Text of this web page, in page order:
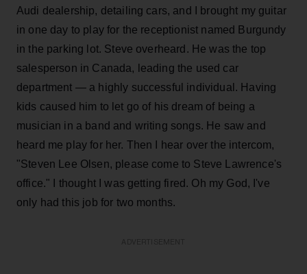
Audi dealership, detailing cars, and I brought my guitar
in one day to play for the receptionist named Burgundy
in the parking lot. Steve overheard. He was the top
salesperson in Canada, leading the used car
department — a highly successful individual. Having
kids caused him to let go of his dream of being a
musician in a band and writing songs. He saw and
heard me play for her. Then I hear over the intercom,
"Steven Lee Olsen, please come to Steve Lawrence's
office." I thought I was getting fired. Oh my God, I've
only had this job for two months.